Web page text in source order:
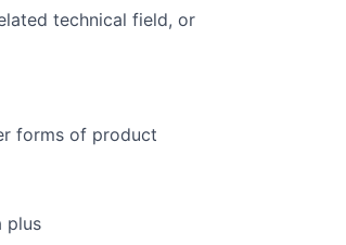
technical field, or
forms of product
plus